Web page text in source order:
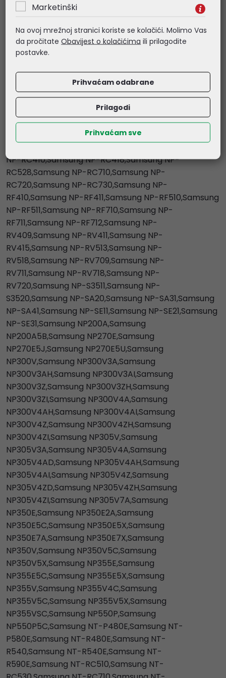
NP-E3510,Samsung NP-E372,Samsung NP-
NP-P410,Samsung NP-P428,Samsung NP-
P430,Samsung NP-P461,Samsung NP-P480,Samsung
NP-Q460,Samsung NP-R418,Samsung NP-
R420,Samsung NP-R425,Samsung NP-R428,Samsung
NP-R430,Samsung NP-R439,Samsung NP-
R440,Samsung NP-R460,Samsung NP-R463,Samsung
NP-R465,Samsung NP-R468,Samsung NP-
R469,Samsung NP-R470,Samsung NP-R480,Samsung
NP-R523,Samsung NP-R588,Samsung NP-
NP-RC410,Samsung NP-RC418,Samsung NP-
RC528,Samsung NP-RC710,Samsung NP-
RC720,Samsung NP-RC730,Samsung NP-
RF410,Samsung NP-RF411,Samsung NP-RF510,Samsung
NP-RF511,Samsung NP-RF710,Samsung NP-
RF711,Samsung NP-RF712,Samsung NP-
RV409,Samsung NP-RV411,Samsung NP-
RV415,Samsung NP-RV513,Samsung NP-
RV518,Samsung NP-RV709,Samsung NP-
RV711,Samsung NP-RV718,Samsung NP-
RV720,Samsung NP-S3511,Samsung NP-
S3520,Samsung NP-SA20,Samsung NP-SA31,Samsung
NP-SA41,Samsung NP-SE11,Samsung NP-SE21,Samsung
NP-SE31,Samsung NP200A,Samsung
NP200A5B,Samsung NP270E,Samsung
NP270E5J,Samsung NP270E5U,Samsung
NP300V,Samsung NP300V3A,Samsung
NP300V3AH,Samsung NP300V3AI,Samsung
NP300V3Z,Samsung NP300V3ZH,Samsung
NP300V3ZI,Samsung NP300V4A,Samsung
NP300V4AH,Samsung NP300V4AI,Samsung
NP300V4Z,Samsung NP300V4ZH,Samsung
NP300V4ZI,Samsung NP305V,Samsung
NP305V3A,Samsung NP305V4A,Samsung
NP305V4AD,Samsung NP305V4AH,Samsung
NP305V4AI,Samsung NP305V4Z,Samsung
NP305V4ZD,Samsung NP305V4ZH,Samsung
NP305V4ZI,Samsung NP305V7A,Samsung
NP350E,Samsung NP350E2A,Samsung
NP350E5C,Samsung NP350E5X,Samsung
NP350E7A,Samsung NP350E7X,Samsung
NP350V,Samsung NP350V5C,Samsung
NP350V5X,Samsung NP355E,Samsung
NP355E5C,Samsung NP355E5X,Samsung
NP355V,Samsung NP355V4C,Samsung
NP355V5C,Samsung NP355V5X,Samsung
NP355VSC,Samsung NP550P,Samsung
NP550P5C,Samsung NT-P480E,Samsung NT-
P580E,Samsung NT-R480E,Samsung NT-
R540,Samsung NT-R540E,Samsung NT-
R590E,Samsung NT-RC510,Samsung NT-
Marketinški
Na ovoj mrežnoj stranici koriste se kolačići. Molimo Vas
da pročitateObavijest o kolačićima ili prilagodite
postavke.
Prihvaćam odabrane
Prilagodi
Prihvaćam sve